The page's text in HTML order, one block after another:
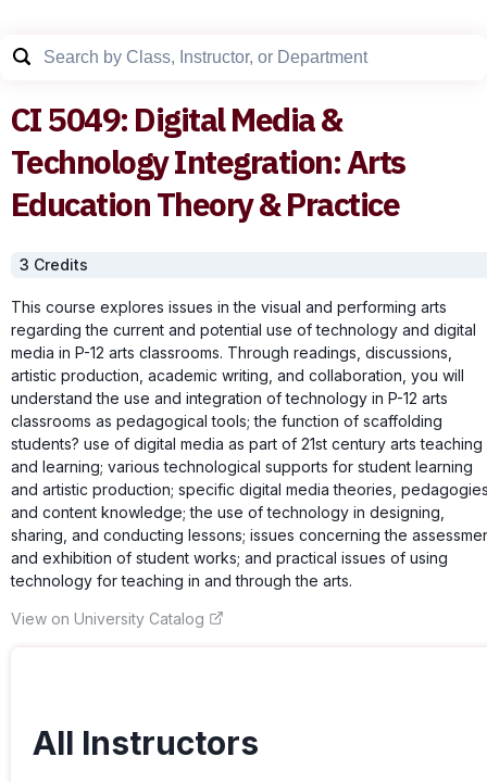
CI5049: Digital Media &
Technology Integration: Arts
Education Theory & Practice
3 Credits
This course explores issues in the visual and performing arts
regarding the current and potential use of technology and digital
media in P-12 arts classrooms. Through readings, discussions,
artistic production, academic writing, and collaboration, you will
understand the use and integration of technology in P-12 arts
classrooms as pedagogical tools; the function of scaffolding
students? use of digital media as part of 21st century arts teaching
and learning; various technological supports for student learning
and artistic production; specific digital media theories,
and content knowledge; the use of technology in designing,
sharing, and conducting lessons; issues concerning the
and exhibition of student works; and practical issues of using
technology for teaching in and through the arts.
View on University Catalog
All Instructors